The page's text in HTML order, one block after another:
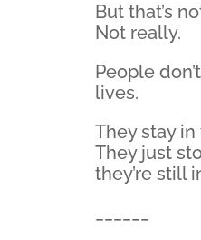
But that’s
Not really.
People
lives.
They stay in
They just
they’re still